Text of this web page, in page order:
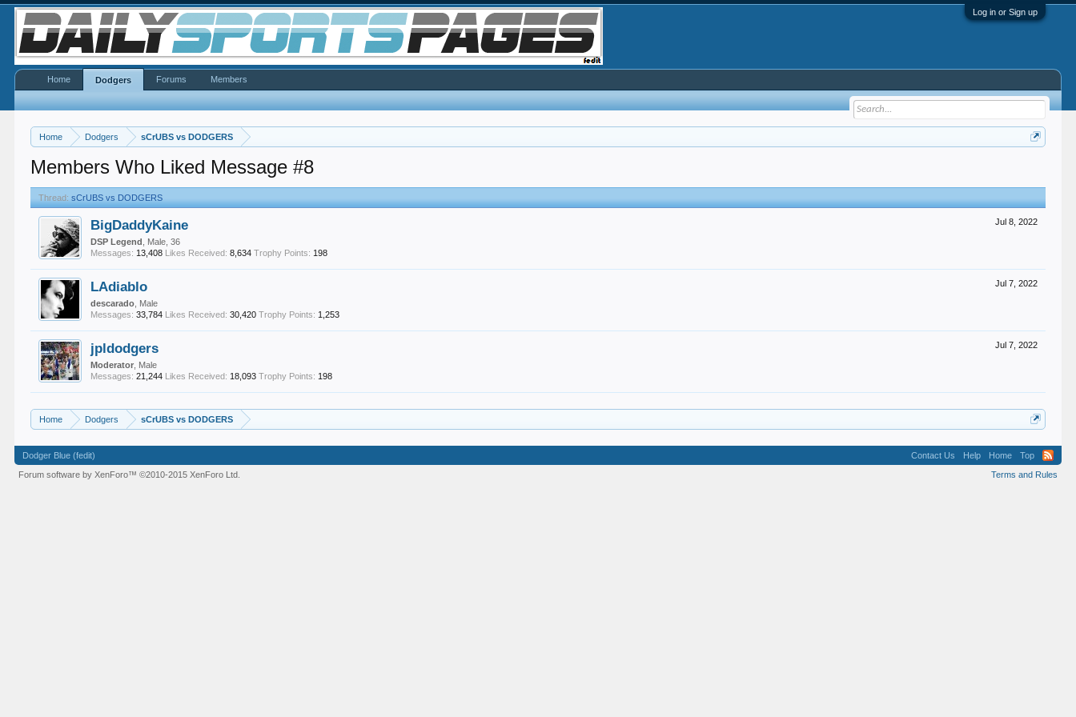
Log in or Sign up
Home Dodgers sCrUBS vs DODGERS
Members Who Liked Message #8
Thread: sCrUBS vs DODGERS
Jul 8, 2022
BigDaddyKaine
DSP Legend
, Male, 36
Messages: 13,408 Likes Received: 8,634 Trophy Points: 198
Jul 7, 2022
LAdiablo
descarado , Male
Messages: 33,784 Likes Received: 30,420 Trophy Points: 1,253
Jul 7, 2022
jpldodgers
Moderator , Male
Messages: 21,244 Likes Received: 18,093 Trophy Points: 198
Home Dodgers sCrUBS vs DODGERS
Home Dodgers Forums Members
Dodger Blue (fedit) Contact Us Help Home
Top
Terms and Rules
Forum software by XenForo™©2010-2015 XenForo Ltd.